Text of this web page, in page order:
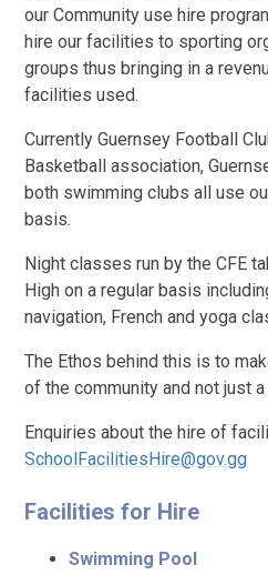
our Community use hire
hire our facilities to sporting
groups thus bringing in a
facilities used.
Currently Guernsey Football
Basketball association,
both swimming clubs all use
basis.
Night classes run by the CFE
High on a regular basis
navigation, French and yoga
The Ethos behind this is to
of the community and not just
Enquiries about the hire of
SchoolFacilitiesHire@gov.gg
Facilities for Hire
Swimming Pool